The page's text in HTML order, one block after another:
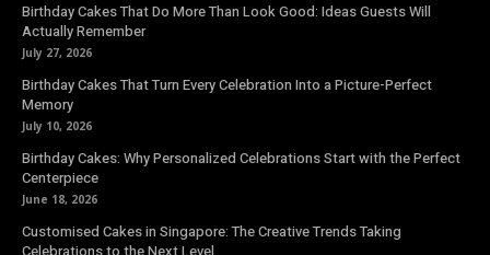
Birthday Cakes That Do More Than Look Good: Ideas Guests Will
Actually Remember
July 27, 2026
Birthday Cakes That Turn Every Celebration Into a Picture-Perfect
Memory
July 10, 2026
Birthday Cakes: Why Personalized Celebrations Start with the Perfect
Centerpiece
June 18, 2026
Customised Cakes in Singapore: The Creative Trends Taking